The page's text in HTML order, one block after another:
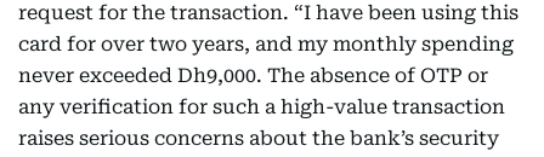
request for the transaction. “I have been using this
card for over two years, and my monthly spending
never exceeded Dh9,000. The absence of OTP or
any verification for such a high-value transaction
raises serious concerns about the bank’s security